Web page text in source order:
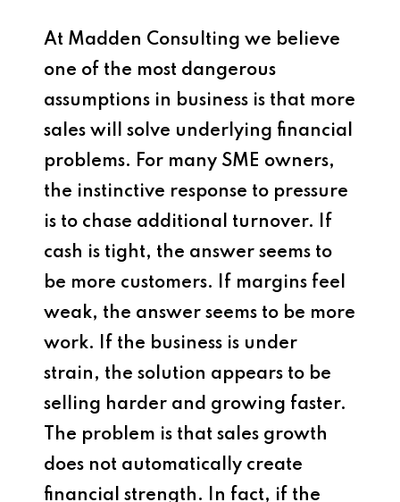
At Madden Consulting we believe
one of the most dangerous
assumptions in business is that more
sales will solve underlying financial
problems. For many SME owners,
the instinctive response to pressure
is to chase additional turnover. If
cash is tight, the answer seems to
be more customers. If margins feel
weak, the answer seems to be more
work. If the business is under
strain, the solution appears to be
selling harder and growing faster.
The problem is that sales growth
does not automatically create
financial strength. In fact, if the